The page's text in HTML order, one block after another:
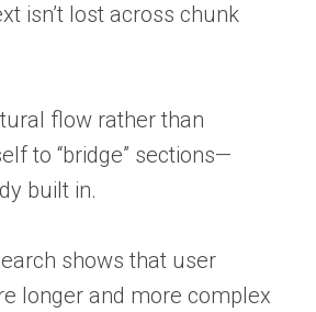
isn’t lost across chunk
flow rather than
to “bridge” sections—
built in.
shows that user
longer and more complex